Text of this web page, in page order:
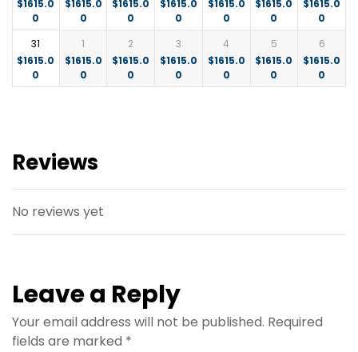
$1615.0
0
$1615.0
0
$1615.0
0
$1615.0
0
$1615.0
0
$1615.0
0
$1615.0
0
31
$1615.0
0
1
$1615.0
0
2
$1615.0
0
3
$1615.0
0
4
$1615.0
0
5
$1615.0
0
6
$1615.0
0
Reviews
No reviews yet
Leave a Reply
Your email address will not be published. Required
fields are marked *